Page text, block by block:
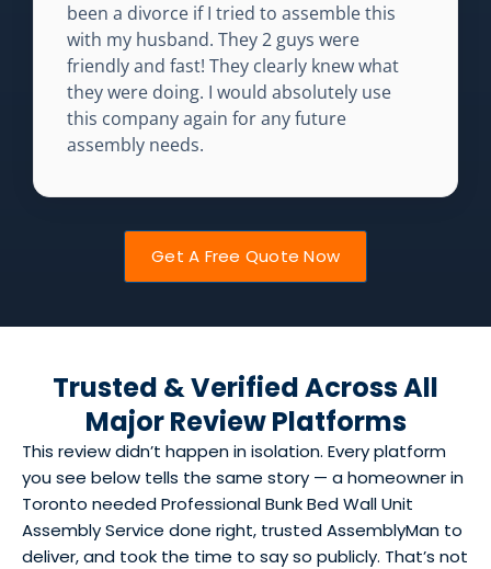
been a divorce if I tried to assemble this
with my husband. They 2 guys were
friendly and fast! They clearly knew what
they were doing. I would absolutely use
this company again for any future
assembly needs.
Get A Free Quote Now
Trusted & Verified Across All
Major Review Platforms
This review didn’t happen in isolation. Every platform
you see below tells the same story — a homeowner in
Toronto needed Professional Bunk Bed Wall Unit
Assembly Service done right, trusted AssemblyMan to
deliver, and took the time to say so publicly. That’s not